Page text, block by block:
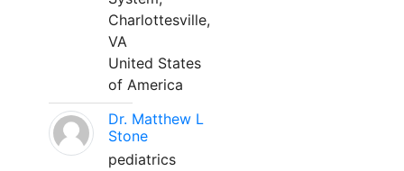
Charlottesville,
VA
United States
of America
Dr. Matthew L
Stone
pediatrics